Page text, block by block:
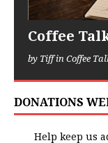
Coffee
by Tiff in Coffee
DONATIONS
Help keep us